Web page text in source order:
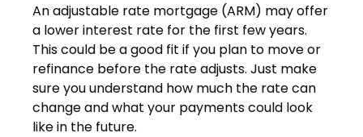
An adjustable rate mortgage (ARM) may offer
a lower interest rate for the first few years.
This could be a good fit if you plan to move or
refinance before the rate adjusts. Just make
sure you understand how much the rate can
change and what your payments could look
like in the future.